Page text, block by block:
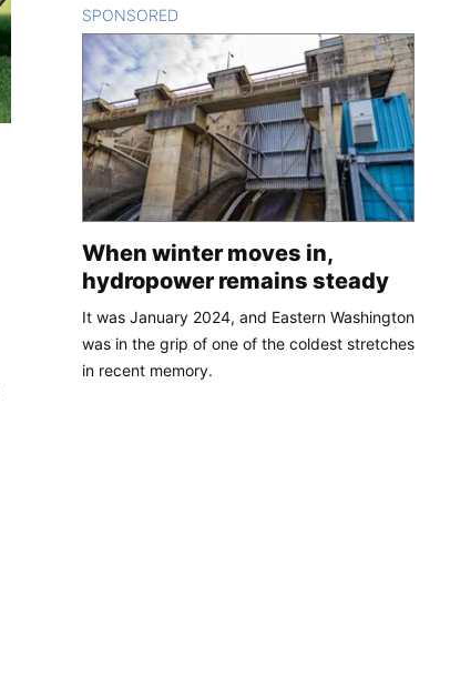
SPONSORED
When winter moves in,
hydropower remains steady
It was January 2024, and Eastern Washington
was in the grip of one of the coldest stretches
in recent memory.